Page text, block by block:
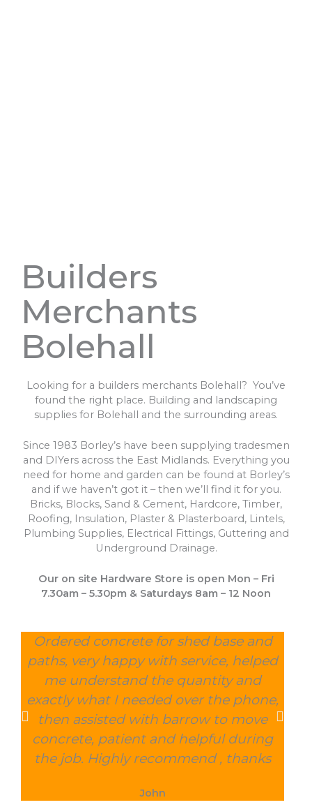
Builders
Merchants
Bolehall
Looking for a builders merchants Bolehall? You’ve
found the right place. Building and landscaping
supplies for Bolehall and the surrounding areas.
Since 1983 Borley’s have been supplying tradesmen
and DIYers across the East Midlands. Everything you
need for home and garden can be found at Borley’s
and if we haven’t got it – then we’ll find it for you.
Bricks, Blocks, Sand & Cement, Hardcore, Timber,
Roofing, Insulation, Plaster & Plasterboard, Lintels,
Plumbing Supplies, Electrical Fittings, Guttering and
Underground Drainage.
Our on site Hardware Store is open Mon – Fri
7.30am – 5.30pm & Saturdays 8am – 12 Noon
Ordered concrete for shed base and
paths, very happy with service, helped
me understand the quantity and
exactly what I needed over the phone,
then assisted with barrow to move
concrete, patient and helpful during
the job. Highly recommend , thanks
John